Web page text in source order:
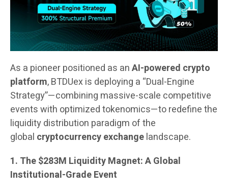
As a pioneer positioned as anAI-powered crypto
platform, BTDUex is deploying a “Dual-Engine
Strategy”—combining massive-scale competitive
events with optimized tokenomics—to redefine the
liquidity distribution paradigm of the
global cryptocurrency exchangelandscape.
1. The $283M Liquidity Magnet: A Global
Institutional-Grade Event